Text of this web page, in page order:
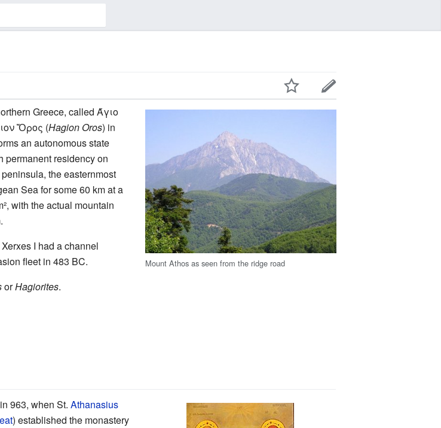
Mount Athos as seen from the ridge road
Greece, calledΆγιο
Ὄρος (Hagion Oros) in
an autonomous state
permanent residency on
the easternmost
Sea for some 60 km at a
with the actual mountain
I had a channel
fleet in 483 BC.
orHagiorites.
963, when St.Athanasius
) established the monastery